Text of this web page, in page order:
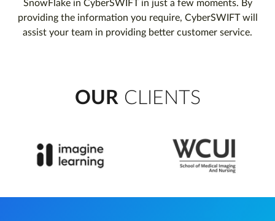
SnowFlake in CyberSWIFT in just a few moments. By
providing the information you require, CyberSWIFT will
assist your team in providing better customer service.
OUR CLIENTS